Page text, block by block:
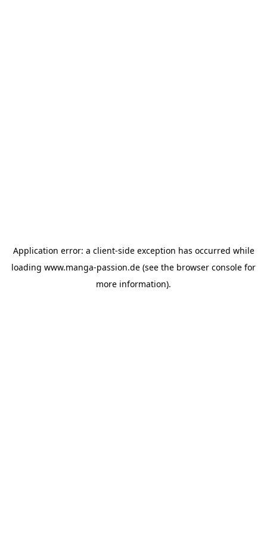
Application error: a client-side exception has occurred while
loading www.manga-passion.de (see the browser console for
more information).